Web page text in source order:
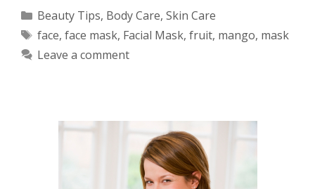
Categories
Beauty Tips, Body Care, Skin Care
Tags
face, face mask, Facial Mask, fruit, mango, mask
Leave a comment